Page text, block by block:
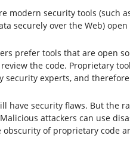
modern security tools (such
securely over the Web) open
prefer tools that are open
the code. Proprietary
security experts, and
have security flaws. But the
attackers can use
of proprietary code